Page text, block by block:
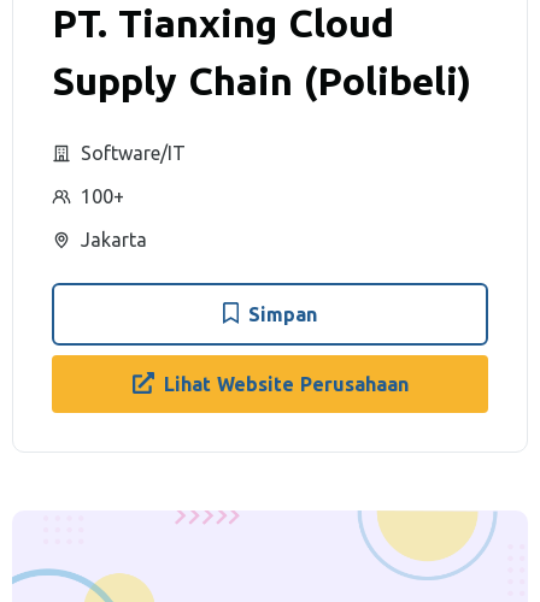
PT. Tianxing Cloud
Supply Chain (Polibeli)
Software/IT
100+
Jakarta
Simpan
Lihat Website Perusahaan